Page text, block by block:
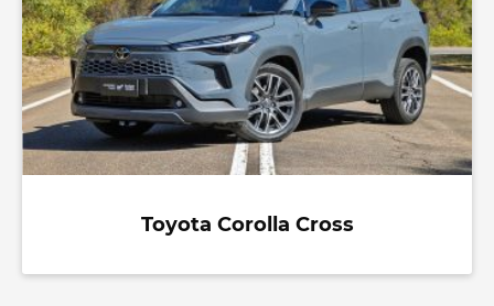
Toyota Corolla Cross